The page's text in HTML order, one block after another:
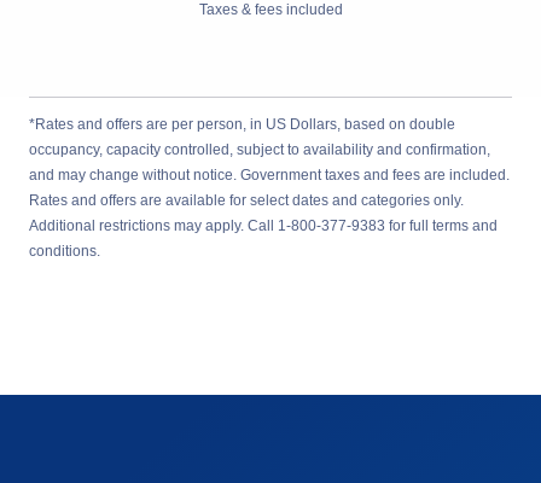
Taxes & fees included
*Rates and offers are per person, in US Dollars, based on double
occupancy, capacity controlled, subject to availability and confirmation,
and may change without notice. Government taxes and fees are included.
Rates and offers are available for select dates and categories only.
Additional restrictions may apply. Call 1-800-377-9383 for full terms and
conditions.